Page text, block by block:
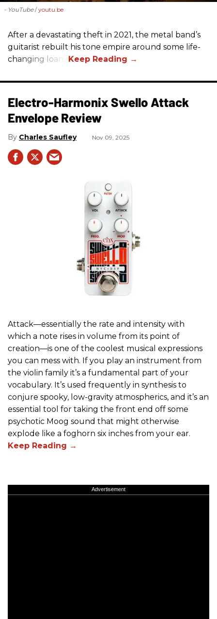
- YouTube youtu.be
After a devastating theft in 2021, the metal band’s
guitarist rebuilt his tone empire around some life-
changing loans.
Electro-Harmonix Swello Attack
Envelope Review
Charles Saufley Nov 09, 2025
Attack—essentially the rate and intensity with
which a note rises in volume from its point of
creation—is one of the coolest musical expressions
you can mess with. If you play an instrument from
the violin family it’s a fundamental part of your
vocabulary. It’s used frequently in synthesis to
conjure spooky, low-gravity atmospherics, and it’s an
essential tool for taking the front end off some
psychotic Moog sound that might otherwise
explode like a foghorn six inches from your ear.
Advertisement